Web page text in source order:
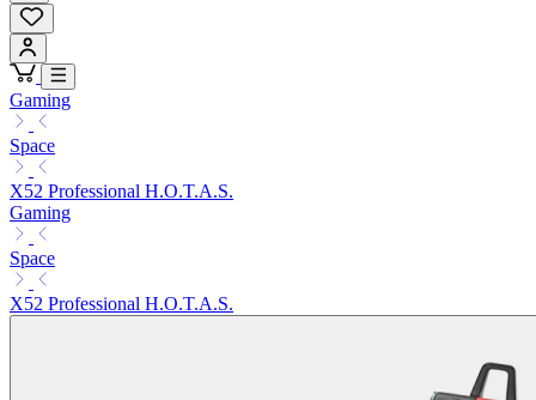
Gaming
Space
X52 Professional H.O.T.A.S.
Gaming
Space
X52 Professional H.O.T.A.S.